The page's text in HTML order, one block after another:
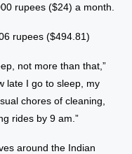
rupees ($24) a month.
rupees ($494.81)
not more than that,”
late I go to sleep, my
chores of cleaning,
rides by 9 am.”
around the Indian